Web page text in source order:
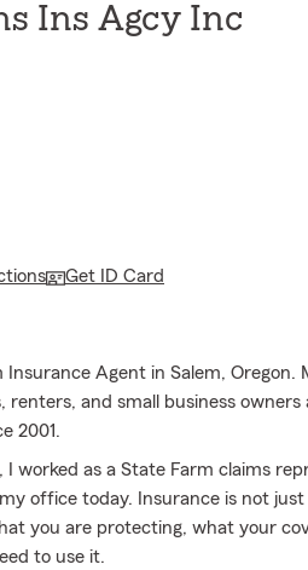
Ins Agcy Inc
Get ID Card
Insurance Agent in Salem, Oregon.
and small business owners
2001.
I worked as a State Farm claims
office today. Insurance is not
you are protecting, what your
to use it.